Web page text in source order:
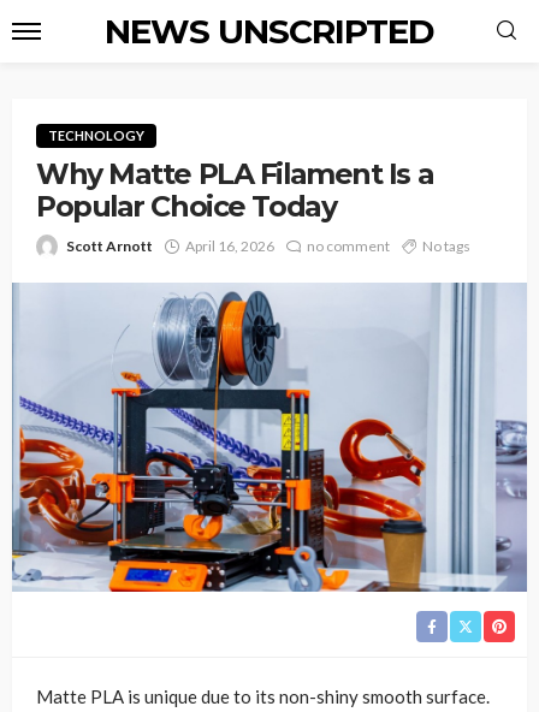
NEWS UNSCRIPTED
TECHNOLOGY
Why Matte PLA Filament Is a
Popular Choice Today
Scott Arnott April 16, 2026 no comment No tags
Matte PLA is unique due to its non-shiny smooth surface.